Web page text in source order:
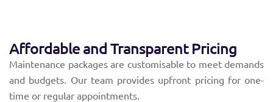
Affordable and Transparent Pricing
Maintenance packages are customisable to meet demands
and budgets. Our team provides upfront pricing for one-
time or regular appointments.